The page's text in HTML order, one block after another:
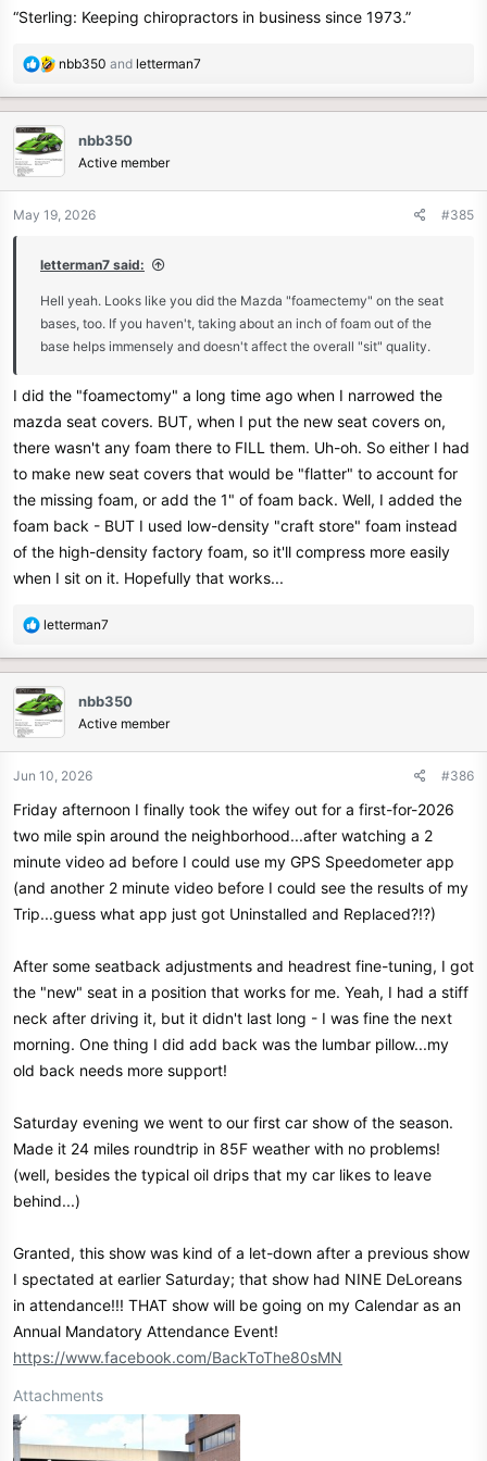
“Sterling: Keeping chiropractors in business since 1973.”
R
a
c
t
i
s
nbb350 and letterman7
nbb350
Active member
May 19, 2026 #385
letterman7 said:
Hell yeah. Looks like you did the Mazda "foamectemy" on the seat
bases, too. If you haven't, taking about an inch of foam out of the
base helps immensely and doesn't affect the overall "sit" quality.
I did the "foamectomy" a long time ago when I narrowed the
mazda seat covers. BUT, when I put the new seat covers on,
there wasn't any foam there to FILL them. Uh-oh. So either I had
to make new seat covers that would be "flatter" to account for
the missing foam, or add the 1" of foam back. Well, I added the
foam back - BUT I used low-density "craft store" foam instead
of the high-density factory foam, so it'll compress more easily
when I sit on it. Hopefully that works...
R
a
c
t
i
n
:
letterman7
nbb350
Active member
Jun 10, 2026 #386
Friday afternoon I finally took the wifey out for a first-for-2026
two mile spin around the neighborhood...after watching a 2
minute video ad before I could use my GPS Speedometer app
(and another 2 minute video before I could see the results of my
Trip...guess what app just got Uninstalled and Replaced?!?)
After some seatback adjustments and headrest fine-tuning, I got
the "new" seat in a position that works for me. Yeah, I had a stiff
neck after driving it, but it didn't last long - I was fine the next
morning. One thing I did add back was the lumbar pillow...my
old back needs more support!
Saturday evening we went to our first car show of the season.
Made it 24 miles roundtrip in 85F weather with no problems!
(well, besides the typical oil drips that my car likes to leave
behind...)
Granted, this show was kind of a let-down after a previous show
I spectated at earlier Saturday; that show had NINE DeLoreans
in attendance!!! THAT show will be going on my Calendar as an
Annual Mandatory Attendance Event!
https://www.facebook.com/BackToThe80sMN
Attachments